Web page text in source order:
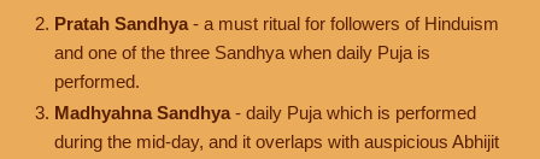
Pratah Sandhya - a must ritual for followers of Hinduism
and one of the three Sandhya when daily Puja is
performed.
Madhyahna Sandhya - daily Puja which is performed
during the mid-day, and it overlaps with auspicious Abhijit